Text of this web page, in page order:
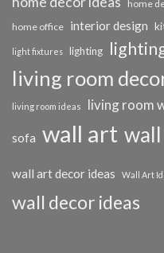
home
home office interior design
light fixtures lighting
living room
living room ideas living room
sofa wall art
wall art decor ideas Wall Art
wall decor ideas